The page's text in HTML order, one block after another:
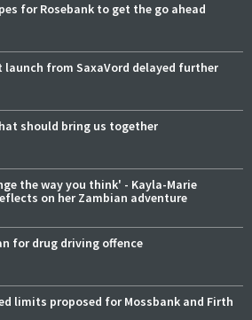
for Rosebank to get the go ahead
launch from SaxaVord delayed further
should bring us together
the way you think' - Kayla-Marie
on her Zambian adventure
for drug driving offence
limits proposed for Mossbank and Firth